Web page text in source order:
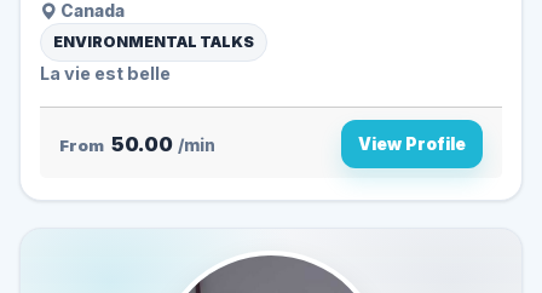
Canada
ENVIRONMENTAL TALKS
La vie est belle
From 50.00 /min View Profile